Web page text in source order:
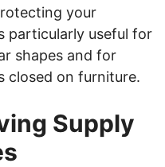
your
particularly useful for
shapes and for
closed on furniture.
Supply